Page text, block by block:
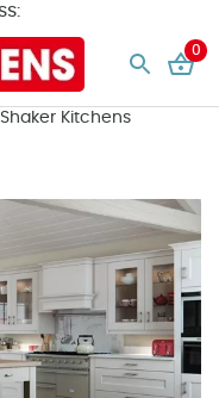
0
Kitchens